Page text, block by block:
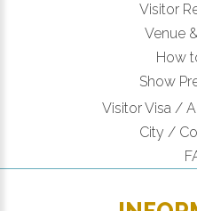
Visitor
Venue
How
Show
Visitor Visa /
City /